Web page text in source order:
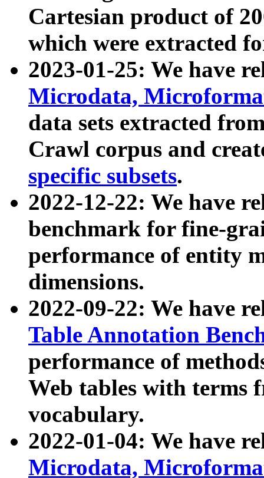
Cartesian product of
which were extracted
2023-01-25: We have
Microdata,
data sets extracted
Crawl corpus and
specific subsets.
2022-12-22: We have
benchmark for fine-
performance of entity
dimensions.
2022-09-22: We have
Table Annotation
performance of
Web tables with terms
vocabulary.
2022-01-04: We have
Microdata,